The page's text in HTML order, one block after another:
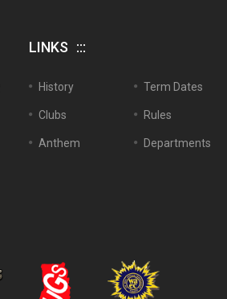
LINKS
History Term Dates
Clubs Rules
Anthem Departments